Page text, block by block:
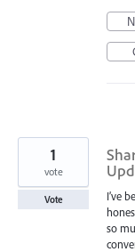
I’ve
so
1
vote
Vote